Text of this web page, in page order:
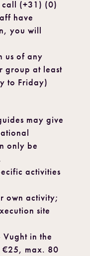
(+31) (0)
have
you will
us of any
group at least
to Friday)
may give
only be
activities
own activity;
site
in the
€25, max. 80